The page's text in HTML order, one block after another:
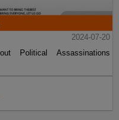
2024-07-20
Political Assassinations